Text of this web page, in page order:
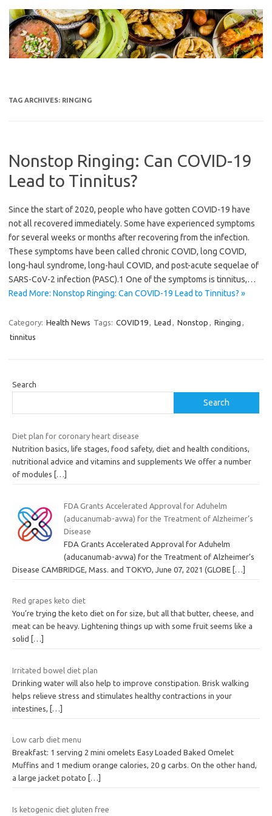
content
TAG ARCHIVES: RINGING
Nonstop Ringing: Can COVID-19
Lead to Tinnitus?
Since the start of 2020, people who have gotten COVID-19 have
not all recovered immediately. Some have experienced symptoms
for several weeks or months after recovering from the infection.
These symptoms have been called chronic COVID, long COVID,
long-haul syndrome, long-haul COVID, and post-acute sequelae of
SARS-CoV-2 infection (PASC).1 One of the symptoms is tinnitus,…
Read More: Nonstop Ringing: Can COVID-19 Lead to Tinnitus? »
Category: Health News Tags: COVID19, Lead , Nonstop , Ringing ,
tinnitus
Search
Search
Diet plan for coronary heart disease
Nutrition basics, life stages, food safety, diet and health conditions,
nutritional advice and vitamins and supplements We offer a number
of modules
[…]
FDA Grants Accelerated Approval for Aduhelm
(aducanumab-avwa) for the Treatment of Alzheimer’s
Disease
FDA Grants Accelerated Approval for Aduhelm
(aducanumab-avwa) for the Treatment of Alzheimer’s
Disease CAMBRIDGE, Mass. and TOKYO, June 07, 2021 (GLOBE […]
Red grapes keto diet
You’re trying the keto diet on for size, but all that butter, cheese, and
meat can be heavy. Lightening things up with some fruit seems like a
solid
[…]
Irritated bowel diet plan
Drinking water will also help to improve constipation. Brisk walking
helps relieve stress and stimulates healthy contractions in your
intestines,
[…]
Low carb diet menu
Breakfast: 1 serving 2 mini omelets Easy Loaded Baked Omelet
Muffins and 1 medium orange calories, 20 g carbs. On the other hand,
a large jacket potato
[…]
Is ketogenic diet gluten free